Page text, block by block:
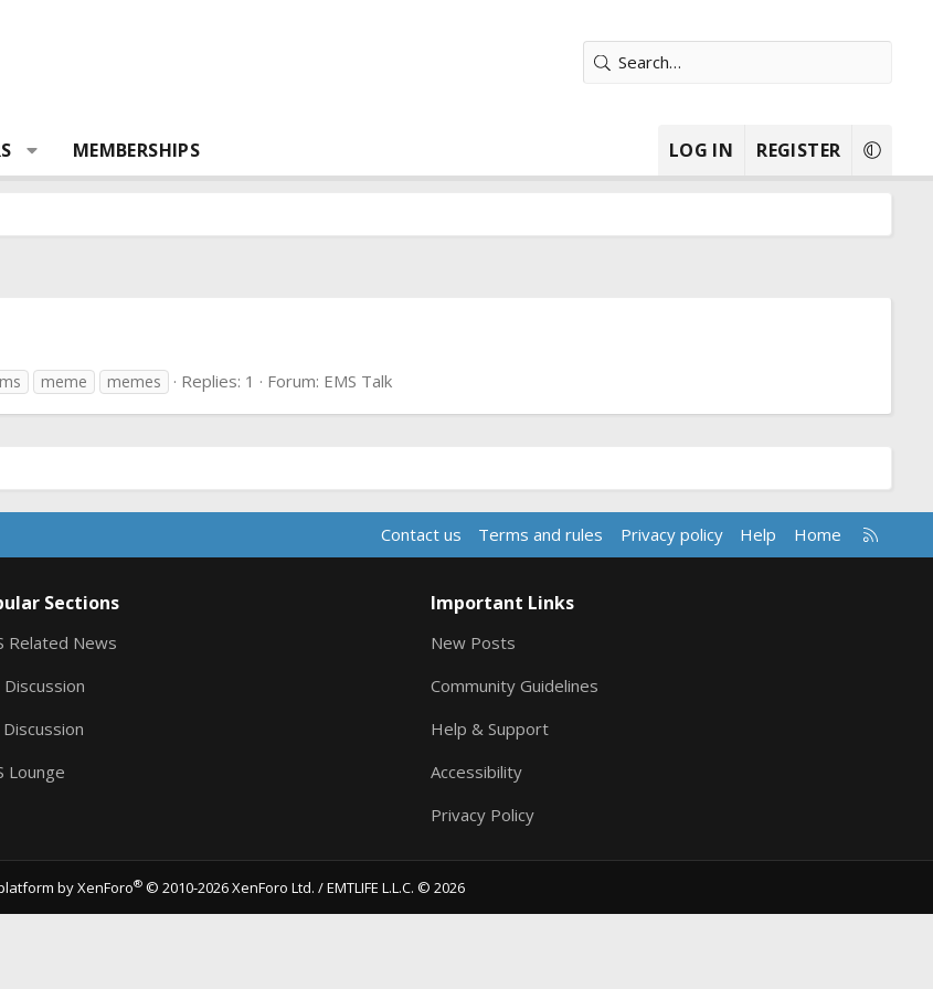
MEMBERSHIPS LOG IN REGISTER
meme memes Replies: 1 Forum: EMS Talk
Contact us Terms and rules Privacy policy Help Home
R
S
Sections
Related News
Discussion
Discussion
Lounge
Important Links
New Posts
Community Guidelines
Help & Support
Accessibility
Privacy Policy
by XenForo® © 2010-2026 XenForo Ltd. / EMTLIFE L.L.C. © 2026